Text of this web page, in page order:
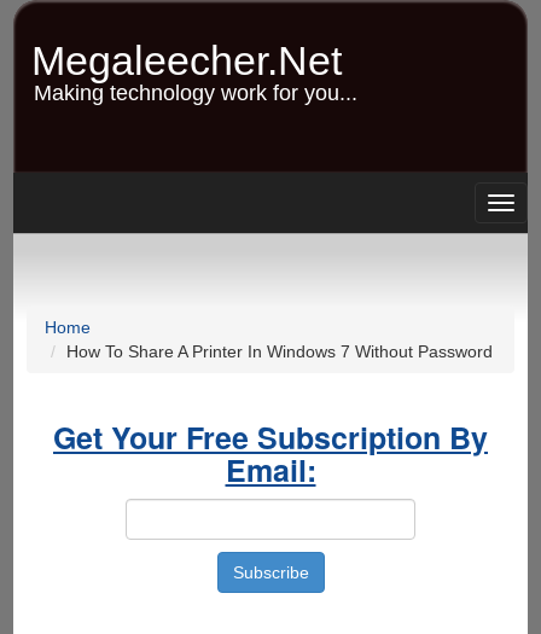
Skip
content
Megaleecher.Net
Making technology work for you...
Home
How To Share A Printer In Windows 7 Without Password
Get Your Free Subscription By
Email: